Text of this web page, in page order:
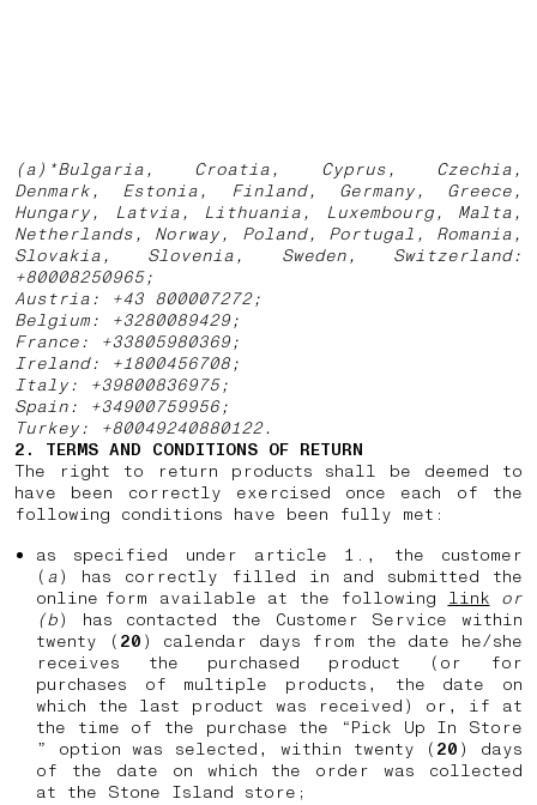
(a)*Bulgaria, Croatia, Cyprus, Czechia,
Denmark, Estonia, Finland, Germany, Greece,
Hungary, Latvia, Lithuania, Luxembourg, Malta,
Netherlands, Norway, Poland, Portugal, Romania,
Slovakia, Slovenia, Sweden, Switzerland:
+80008250965;
Austria: +43 800007272;
Belgium: +3280089429;
France: +33805980369;
Ireland: +1800456708;
Italy: +39800836975;
Spain: +34900759956;
Turkey: +80049240880122.
2. TERMS AND CONDITIONS OF RETURN
The right to return products shall be deemed to
have been correctly exercised once each of the
following conditions have been fully met:
as specified under article 1., the customer
( a) has correctly filled in and submitted the
online form available at the following link or
(b) has contacted the Customer Service within
twenty ( 20 ) calendar days from the date he/she
receives the purchased product (or for
purchases of multiple products, the date on
which the last product was received) or, if at
the time of the purchase the “Pick Up In Store
” option was selected, within twenty ( 20 ) days
of the date on which the order was collected
at the Stone Island store;